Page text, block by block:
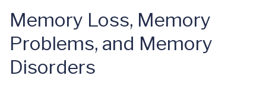
Memory Loss, Memory
Problems, and Memory
Disorders